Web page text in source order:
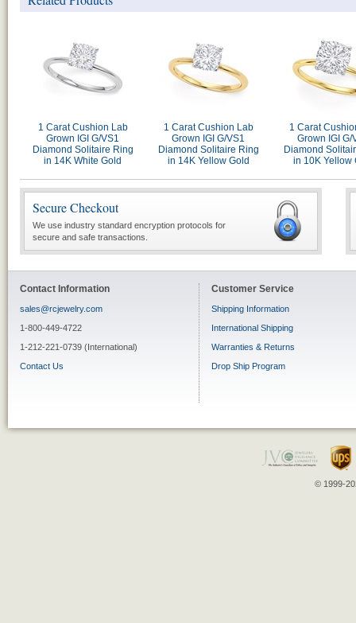
1 Carat Cushion Lab
Grown IGI G/VS1
Diamond Solitaire Ring
in 14K White Gold
1 Carat Cushion Lab
Grown IGI G/VS1
Diamond Solitaire Ring
in 14K Yellow Gold
1 Carat
Grown IGI G/
Diamond
in 10K Yellow
Secure Checkout
We use industry standard encryption protocols for
secure and safe transactions.
Contact Information
sales@rcjewelry.com
1-800-449-4722
1-212-221-0739 (International)
Contact Us
Customer Service
Shipping Information
International Shipping
Warranties & Returns
Drop Ship Program
© 1999-